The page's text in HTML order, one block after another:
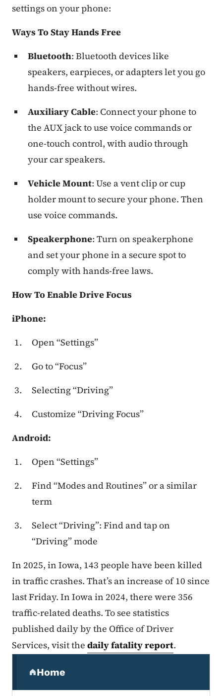
settings on your phone:
Ways To Stay Hands Free
Bluetooth: Bluetooth devices like
speakers, earpieces, or adapters let you go
hands-free without wires.
Auxiliary Cable: Connect your phone to
the AUX jack to use voice commands or
one-touch control, with audio through
your car speakers.
Vehicle Mount: Use a vent clip or cup
holder mount to secure your phone. Then
use voice commands.
Speakerphone: Turn on speakerphone
and set your phone in a secure spot to
comply with hands-free laws.
How To Enable Drive Focus
iPhone:
Open “Settings”
Go to “Focus”
Selecting “Driving”
Customize “Driving Focus”
Android:
Open “Settings”
Find “Modes and Routines” or a similar
term
Select “Driving”: Find and tap on
“Driving” mode
In 2025, in Iowa, 143 people have been killed
in traffic crashes. That’s an increase of 10 since
last Friday. In Iowa in 2024, there were 356
traffic-related deaths. To see statistics
published daily by the Office of Driver
Services, visit the daily fatality report.
Home
(parent section)